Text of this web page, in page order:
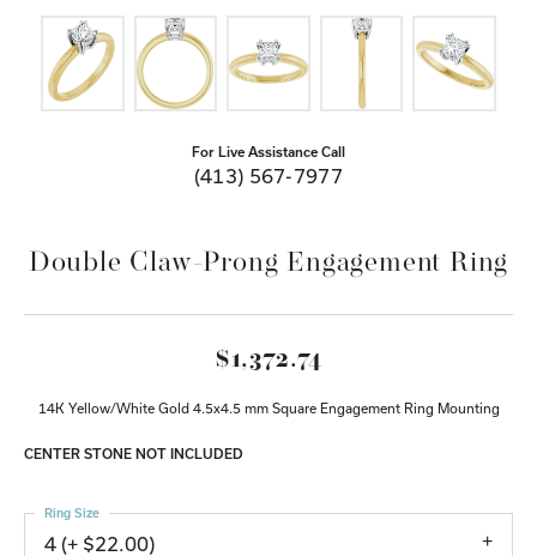
For Live Assistance Call
(413) 567-7977
Double Claw-Prong Engagement Ring
$1,372.74
14K Yellow/White Gold 4.5x4.5 mm Square Engagement Ring Mounting
CENTER STONE NOT INCLUDED
4 (+ $22.00)
Ring Size